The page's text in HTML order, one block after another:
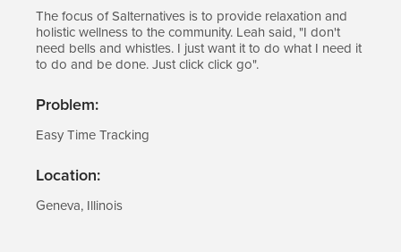
The focus of Salternatives is to provide relaxation and
holistic wellness to the community. Leah said, "I don't
need bells and whistles. I just want it to do what I need it
to do and be done. Just click click go".
Problem:
Easy Time Tracking
Location:
Geneva, Illinois